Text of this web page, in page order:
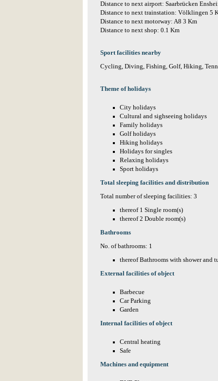
Distance to next airport: Saarbrücken
Distance to next trainstation: Völklingen 5
Distance to next motorway: A8 3 Km
Distance to next shop: 0.1 Km
Sport facilities nearby
Cycling, Diving, Fishing, Golf, Hiking,
Theme of holidays
City holidays
Cultural and sighseeing holidays
Family holidays
Golf holidays
Hiking holidays
Holidays for singles
Relaxing holidays
Sport holidays
Total sleeping facilities and distribution
Total number of sleeping facilities: 3
thereof 1 Single room(s)
thereof 2 Double room(s)
Bathrooms
No. of bathrooms: 1
thereof Bathrooms with shower and
External facilities of object
Barbecue
Car Parking
Garden
Internal facilities of object
Central heating
Safe
Machines and equipment